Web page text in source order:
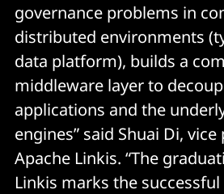
governance problems in
distributed environments
data platform), builds a
middleware layer to
applications and the
engines” said Shuai Di,
Apache Linkis. “The
Linkis marks the